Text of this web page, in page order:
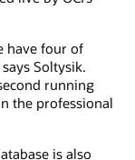
have four of
Soltysik.
running
the professional
is also